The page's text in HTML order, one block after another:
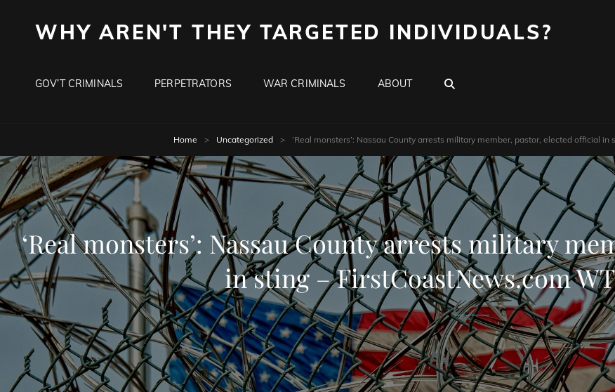
WHY AREN'T THEY TARGETED INDIVIDUALS?
GOV’T CRIMINALS PERPETRATORS WAR CRIMINALS ABOUT
Home > Uncategorized > ‘Real monsters’: Nassau County arrests military member, pastor, elected official in
‘Real monsters’: Nassau County arrests military
in sting – FirstCoastNews.com